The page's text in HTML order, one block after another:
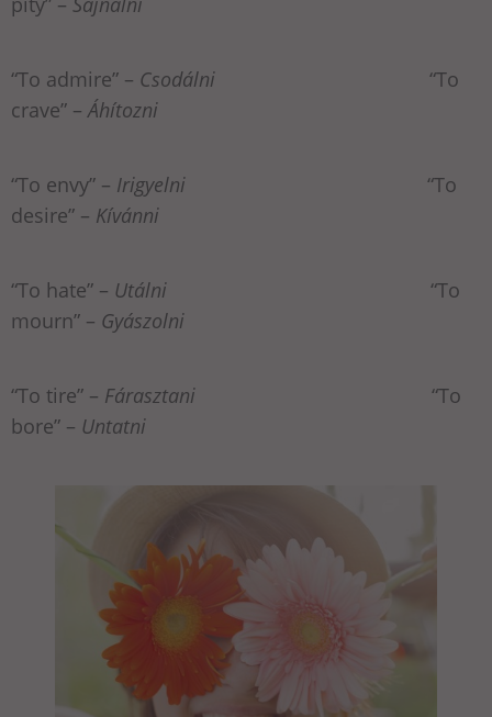
“To admire” – Csodálni “To
crave” –Áhítozni
“To envy” – Irigyelni
“To
desire” – Kívánni
“To hate” – Utálni
“To
mourn” – Gyászolni
“To tire” – Fárasztani “To
bore” – Untatni